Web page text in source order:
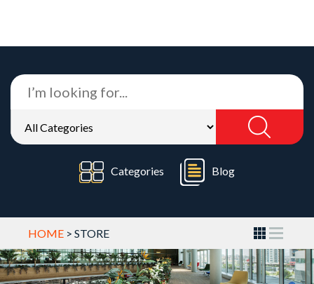
Categories Blog
HOME > STORE